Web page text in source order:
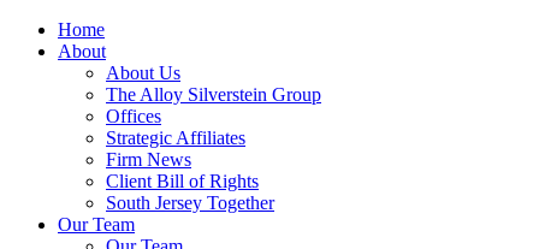
Home
About
About Us
The Alloy Silverstein Group
Offices
Strategic Affiliates
Firm News
Client Bill of Rights
South Jersey Together
Our Team